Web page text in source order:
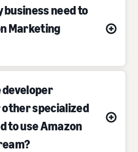
business need to
Marketing
specialized
to use Amazon